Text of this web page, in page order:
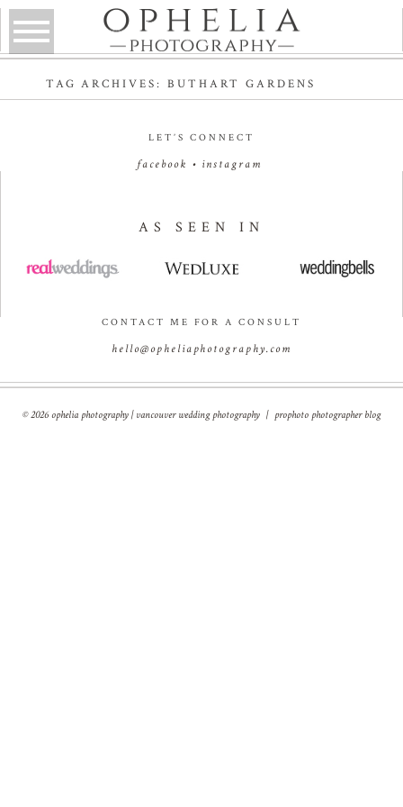
TAG ARCHIVES: BUTHART GARDENS
LET’S CONNECT
facebook • instagram
AS SEEN IN
CONTACT ME FOR A CONSULT
hello@opheliaphotography.com
© 2026 ophelia photography | vancouver wedding photography | prophoto photographer blog